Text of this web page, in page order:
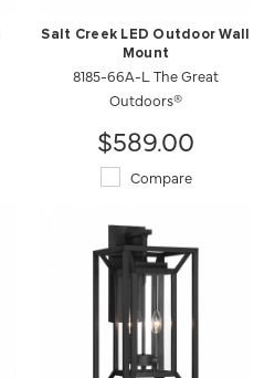
Salt Creek LED Outdoor Wall
Mount
8185-66A-L The Great
Outdoors®
$589.00
Compare